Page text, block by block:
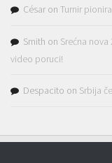
César on Turnir
Smith on Srećna
video poruci!
Despacito on Srbija